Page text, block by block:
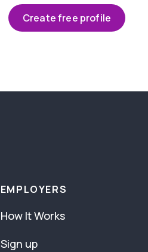
Create free profile
EMPLOYERS
How It Works
Sign up